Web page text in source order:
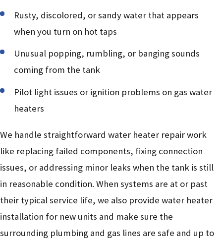
Rusty, discolored, or sandy water that appears
when you turn on hot taps
Unusual popping, rumbling, or banging sounds
coming from the tank
Pilot light issues or ignition problems on gas water
heaters
We handle straightforward water heater repair work
like replacing failed components, fixing connection
issues, or addressing minor leaks when the tank is still
in reasonable condition. When systems are at or past
their typical service life, we also provide water heater
installation for new units and make sure the
surrounding plumbing and gas lines are safe and up to